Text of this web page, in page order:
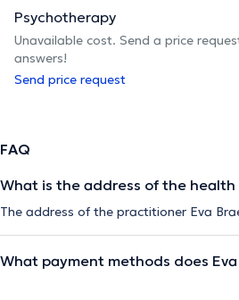
Psychotherapy
Unavailable cost. Send a price
answers!
Send price request
FAQ
What is the address of the health
The address of the practitioner Eva
What payment methods does